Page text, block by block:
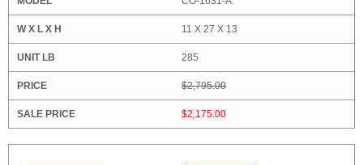
11 X 27 X 13
285
$2,795.00
$2,175.00